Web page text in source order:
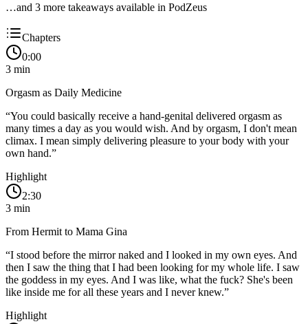
…and 3 more takeaways available in PodZeus
Chapters
0:00
3 min
Orgasm as Daily Medicine
“You could basically receive a hand-genital delivered orgasm as
many times a day as you would wish. And by orgasm, I don't mean
climax. I mean simply delivering pleasure to your body with your
own hand.”
Highlight
2:30
3 min
From Hermit to Mama Gina
“I stood before the mirror naked and I looked in my own eyes. And
then I saw the thing that I had been looking for my whole life. I saw
the goddess in my eyes. And I was like, what the fuck? She's been
like inside me for all these years and I never knew.”
Highlight